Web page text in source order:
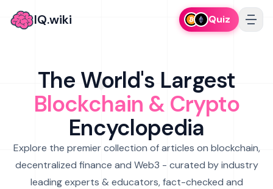
IQ.wiki Quiz
The World's Largest
Blockchain & Crypto
Encyclopedia
Explore the premier collection of articles on blockchain,
decentralized finance and Web3 - curated by industry
leading experts & educators, fact-checked and